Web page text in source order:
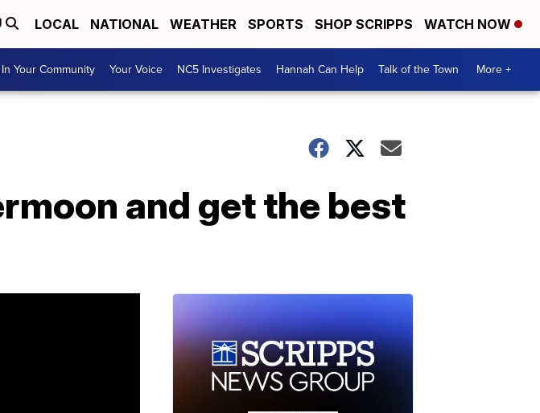
LOCAL NATIONAL WEATHER SPORTS SHOP SCRIPPS WATCH NOW
In Your Community Your Voice NC5 Investigates Hannah Can Help Talk of the Town More +
and get the best